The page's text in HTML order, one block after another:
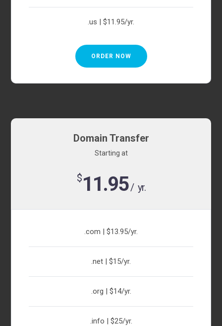
.us | $11.95/yr.
ORDER NOW
Domain Transfer
Starting at
$ 11.95/ yr.
.com | $13.95/yr.
.net | $15/yr.
.org | $14/yr.
.info | $25/yr.